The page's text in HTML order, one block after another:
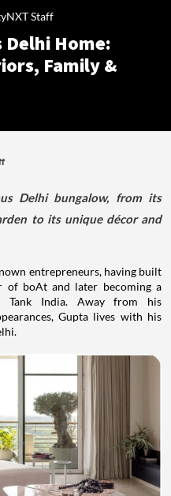
Staff
Delhi Home:
Family &
Delhi bungalow, from its
to its unique décor and
entrepreneurs, having built
of boAt and later becoming a
Tank India. Away from his
Gupta lives with his